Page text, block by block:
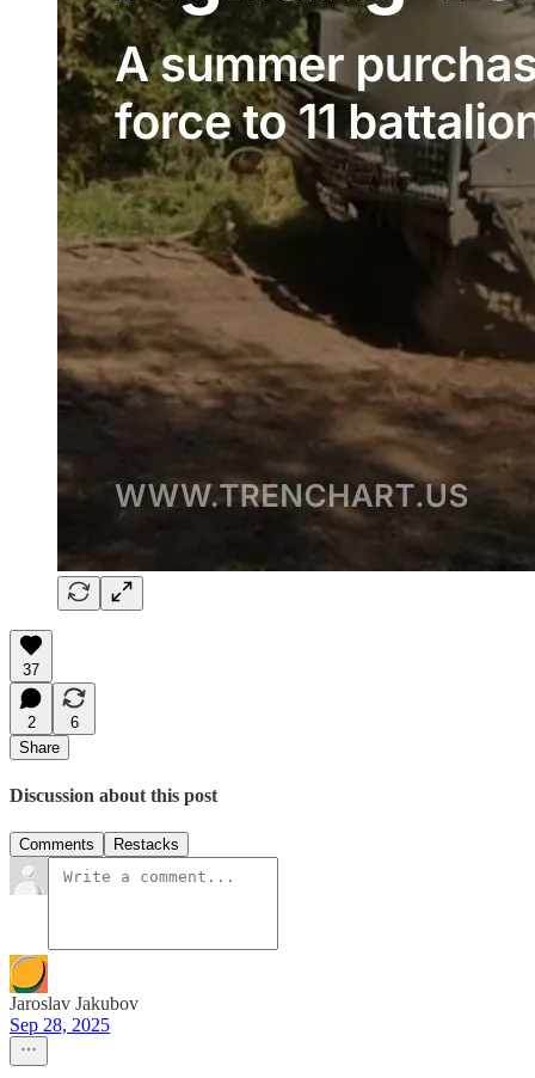
37
2
6
Share
Discussion about this post
Comments Restacks
Jaroslav Jakubov
Sep 28, 2025